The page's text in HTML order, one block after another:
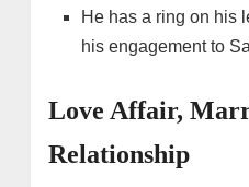
He has a ring on his
his engagement to
Love Affair,
Relationship